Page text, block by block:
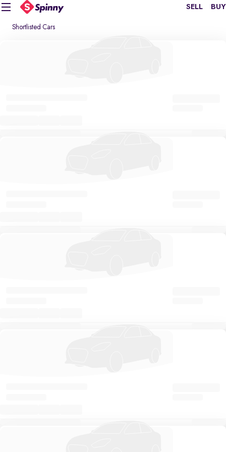
SELL BUY
Shortlisted Cars